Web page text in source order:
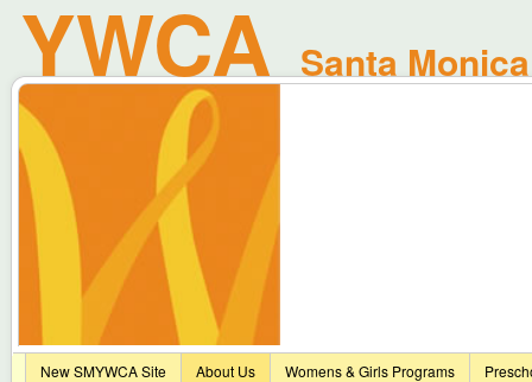
YWCA Santa
New SMYWCA Site About Us Womens & Girls Programs